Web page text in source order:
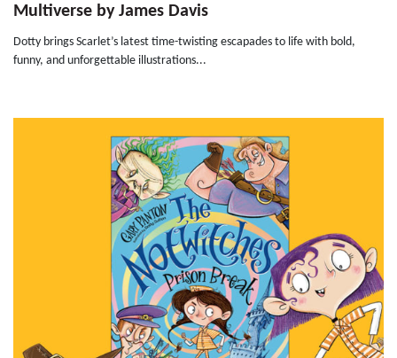
Multiverse by James Davis
Dotty brings Scarlet’s latest time-twisting escapades to life with bold,
funny, and unforgettable illustrations...